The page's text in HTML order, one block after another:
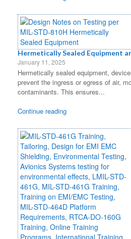
Hermetically Sealed Equipment
January 11, 2025
Hermetically sealed equipment,
prevent the ingress or egress of air,
contaminants. This ensures...
Continue reading